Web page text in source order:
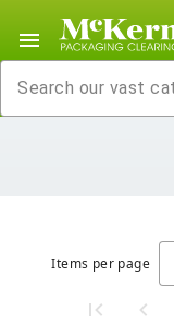
menu
Items per page